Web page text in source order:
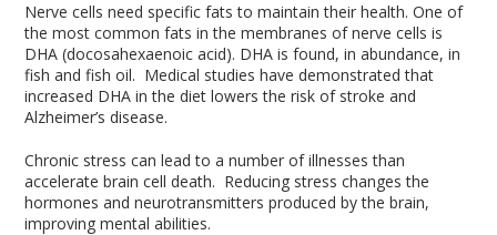
Nerve cells need specific fats to maintain their health. One of
the most common fats in the membranes of nerve cells is
DHA (docosahexaenoic acid). DHA is found, in abundance, in
fish and fish oil. Medical studies have demonstrated that
increased DHA in the diet lowers the risk of stroke and
Alzheimer’s disease.
Chronic stress can lead to a number of illnesses than
accelerate brain cell death. Reducing stress changes the
hormones and neurotransmitters produced by the brain,
improving mental abilities.